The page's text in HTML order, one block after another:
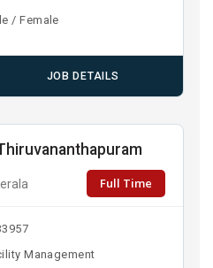
/ Female
JOB DETAILS
Full Time
Management